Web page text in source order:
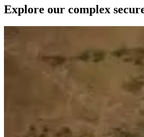
Explore our complex